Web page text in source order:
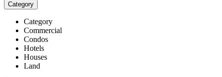
Category
Category
Commercial
Condos
Hotels
Houses
Land